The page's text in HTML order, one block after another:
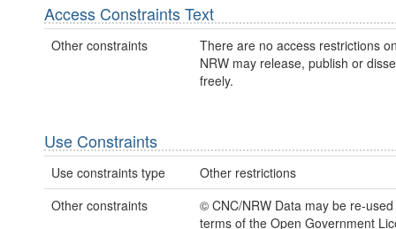
Access Constraints Text
Other constraints
There are no access restrictions
NRW may release, publish or
freely.
Use Constraints
Use constraints type
Other restrictions
Other constraints
© CNC/NRW Data may be re-
terms of the Open Government